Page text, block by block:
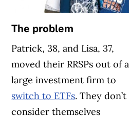
The problem
Patrick, 38, and Lisa, 37,
moved their RRSPs out of a
large investment firm to
switch to ETFs. They don’t
consider themselves